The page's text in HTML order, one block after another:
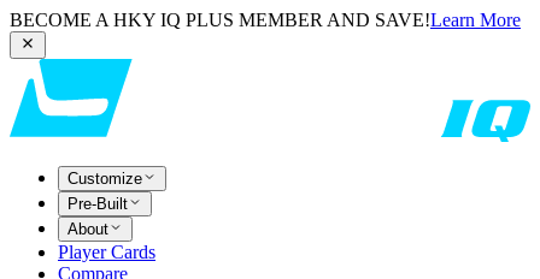
BECOME A HKY IQ PLUS MEMBER AND SAVE!Learn More
Customize
Pre-Built
About
Player Cards
Compare